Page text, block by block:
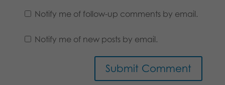
Notify me of follow-up comments by email.
Notify me of new posts by email.